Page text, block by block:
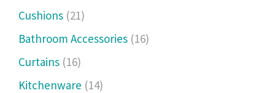
Cushions (21)
Bathroom Accessories (16)
Curtains (16)
Kitchenware (14)